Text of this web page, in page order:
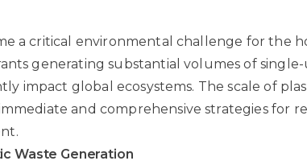
a critical environmental challenge for the
generating substantial volumes of single-
impact global ecosystems. The scale of
and comprehensive strategies for
Waste Generation